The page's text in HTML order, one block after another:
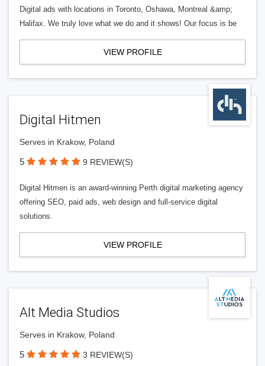
Digital ads with locations in Toronto, Oshawa, Montreal &amp;
Halifax. We truly love what we do and it shows! Our focus is be
VIEW PROFILE
Digital Hitmen
Serves in Krakow, Poland
5 9 REVIEW(S)
Digital Hitmen is an award-winning Perth digital marketing agency
offering SEO, paid ads, web design and full-service digital
solutions.
VIEW PROFILE
Alt Media Studios
Serves in Krakow, Poland
5 3 REVIEW(S)